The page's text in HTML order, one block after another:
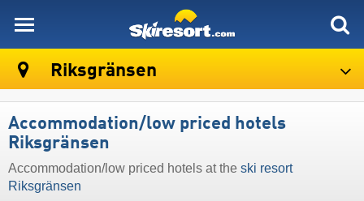
Riksgränsen
Accommodation/low priced hotels
Riksgränsen
Accommodation/low priced hotels at the ski resort
Riksgränsen